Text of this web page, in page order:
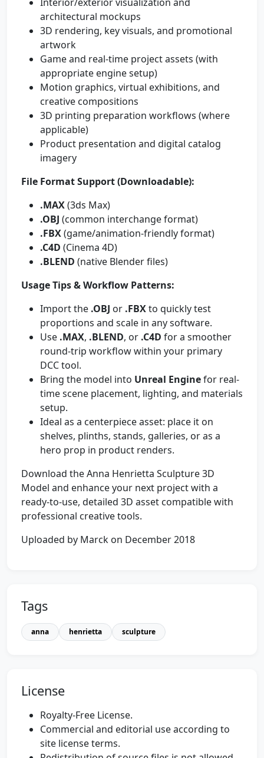
architectural mockups
3D rendering, key visuals, and promotional
artwork
Game and real-time project assets (with
appropriate engine setup)
Motion graphics, virtual exhibitions, and
creative compositions
3D printing preparation workflows (where
applicable)
Product presentation and digital catalog
imagery
File Format Support (Downloadable):
.MAX(3ds Max)
.OBJ (common interchange format)
.FBX(game/animation-friendly format)
.C4D (Cinema 4D)
.BLEND (native Blender files)
Usage Tips & Workflow Patterns:
Import the .OBJ or .FBXto quickly test
proportions and scale in any software.
Use .MAX, .BLEND, or .C4D for a smoother
round-trip workflow within your primary
DCC tool.
Bring the model into Unreal Enginefor real-
time scene placement, lighting, and materials
setup.
Ideal as a centerpiece asset: place it on
shelves, plinths, stands, galleries, or as a
hero prop in product renders.
Download the Anna Henrietta Sculpture 3D
Model and enhance your next project with a
ready-to-use, detailed 3D asset compatible with
professional creative tools.
Uploaded by Marck on December 2018
Tags
anna henrietta sculpture
License
Royalty-Free License.
Commercial and editorial use according to
site license terms.